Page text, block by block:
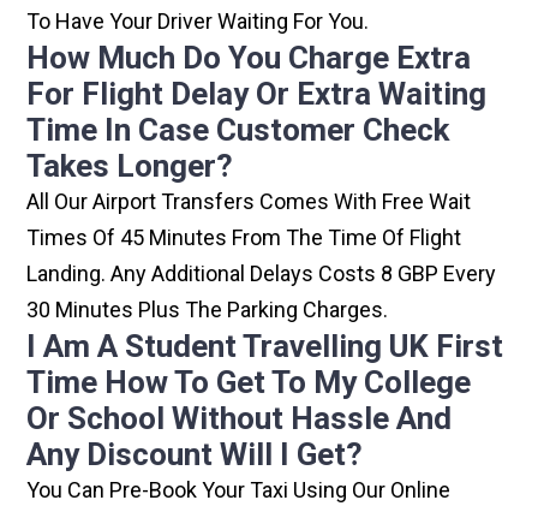
To Have Your Driver Waiting For You.
How Much Do You Charge Extra
For Flight Delay Or Extra Waiting
Time In Case Customer Check
Takes Longer?
All Our Airport Transfers Comes With Free Wait
Times Of 45 Minutes From The Time Of Flight
Landing. Any Additional Delays Costs 8 GBP Every
30 Minutes Plus The Parking Charges.
I Am A Student Travelling UK First
Time How To Get To My College
Or School Without Hassle And
Any Discount Will I Get?
You Can Pre-Book Your Taxi Using Our Online